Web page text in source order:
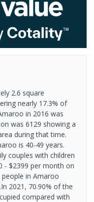
2.6 square
nearly 17.3% of
in 2016 was
was 6129 showing a
during that time.
is 40-49 years.
couples with children
- $2399 per month on
in Amaroo
2021, 70.90% of the
compared with